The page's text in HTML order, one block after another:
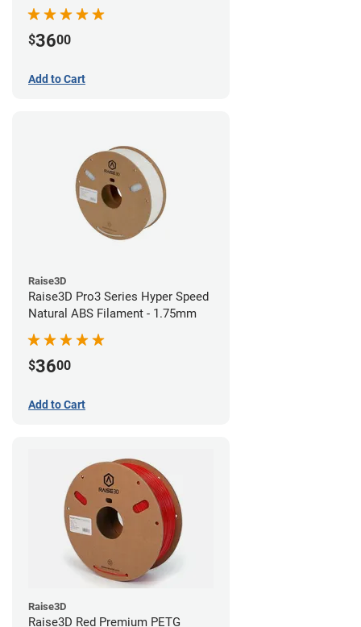
(1kg)
$3600
Add to Cart
Raise3D
Raise3D Pro3 Series Hyper Speed
Natural ABS Filament - 1.75mm
$3600
Add to Cart
Raise3D
Raise3D Red Premium PETG